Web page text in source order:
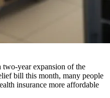
two-year expansion of the
bill this month, many people
insurance more affordable